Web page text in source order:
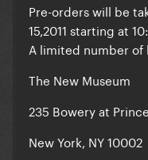
Pre-orders will be
15,2011 starting at
A limited number of
The New Museum
235 Bowery at
New York, NY 10002